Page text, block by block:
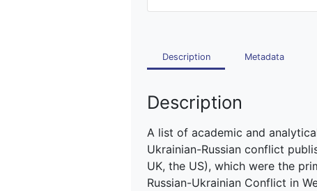
Description Metadata
Description
A list of academic and
Ukrainian-Russian conflict
UK, the US), which were the
Russian-Ukrainian Conflict in